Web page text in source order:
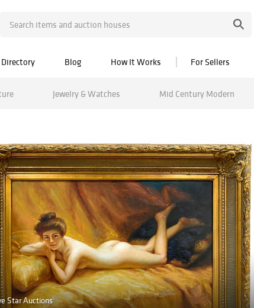
Directory Blog How It Works For Sellers
Jewelry & Watches Mid Century Modern
Star Auctions